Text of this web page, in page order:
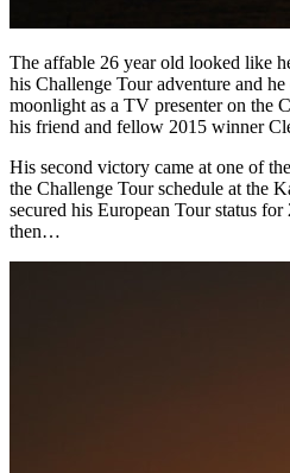
The affable 26 year old looked like
his Challenge Tour adventure and
moonlight as a TV presenter on the
his friend and fellow 2015 winner
His second victory came at one of
the Challenge Tour schedule at the
secured his European Tour status
then…